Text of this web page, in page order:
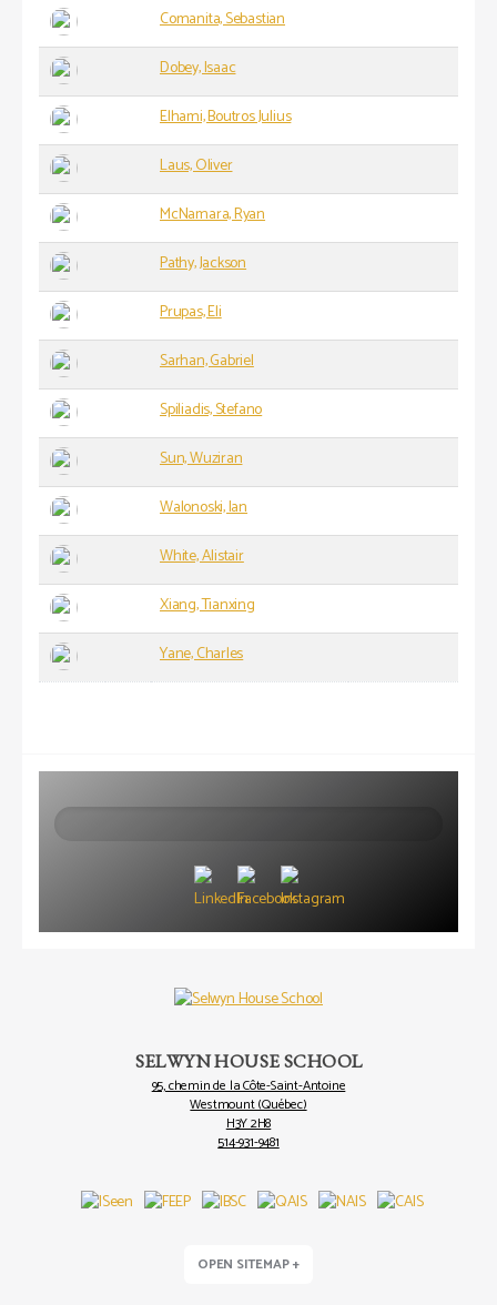
Comanita, Sebastian
Dobey, Isaac
Elhami, Boutros Julius
Laus, Oliver
McNamara, Ryan
Pathy, Jackson
Prupas, Eli
Sarhan, Gabriel
Spiliadis, Stefano
Sun, Wuziran
Walonoski, Ian
White, Alistair
Xiang, Tianxing
Yane, Charles
Search
SELWYN HOUSE SCHOOL
95, chemin de la Côte-Saint-Antoine
Westmount (Québec)
H3Y 2H8
514-931-9481
OPEN SITEMAP +